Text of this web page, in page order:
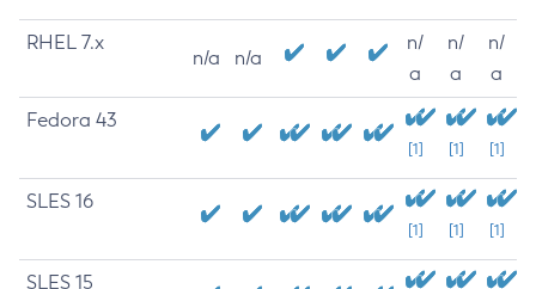
RHEL 7.x
n/a n/a
n/
a
n/
a
n/
a
Fedora 43
[1] [1] [1]
SLES 16
[1] [1] [1]
SLES 15